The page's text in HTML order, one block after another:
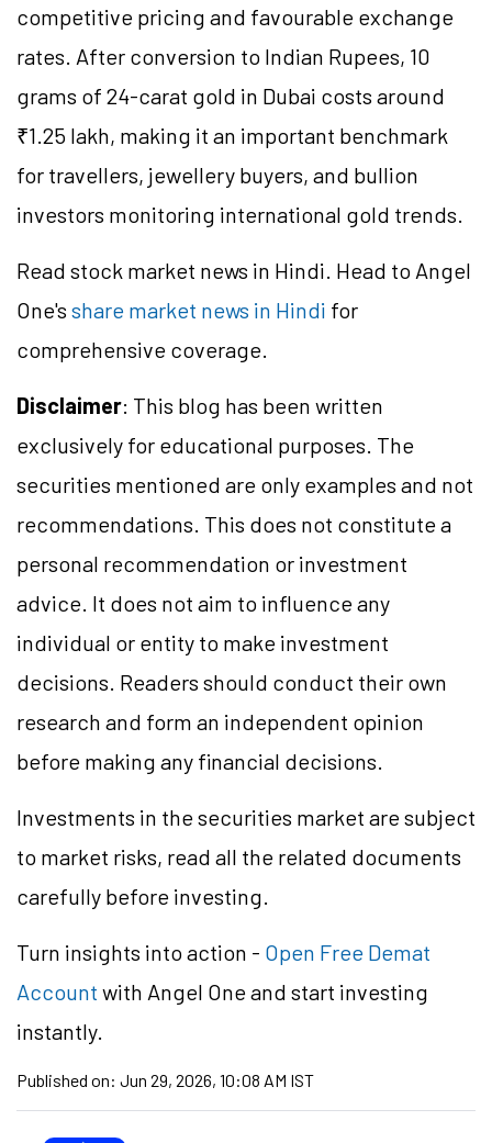
competitive pricing and favourable exchange
rates. After conversion to Indian Rupees, 10
grams of 24-carat gold in Dubai costs around
₹1.25 lakh, making it an important benchmark
for travellers, jewellery buyers, and bullion
investors monitoring international gold trends.
Read stock market news in Hindi. Head to Angel
One's share market news in Hindi for
comprehensive coverage.
Disclaimer: This blog has been written
exclusively for educational purposes. The
securities mentioned are only examples and not
recommendations. This does not constitute a
personal recommendation or investment
advice. It does not aim to influence any
individual or entity to make investment
decisions. Readers should conduct their own
research and form an independent opinion
before making any financial decisions.
Investments in the securities market are subject
to market risks, read all the related documents
carefully before investing.
Turn insights into action - Open Free Demat
Account with Angel One and start investing
instantly.
Published on: Jun 29, 2026, 10:08 AM IST